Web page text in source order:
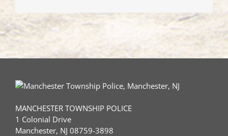
Vehicles
Throughout
County
MANCHESTER TOWNSHIP POLICE
1 Colonial Drive
Manchester, NJ 08759-3898